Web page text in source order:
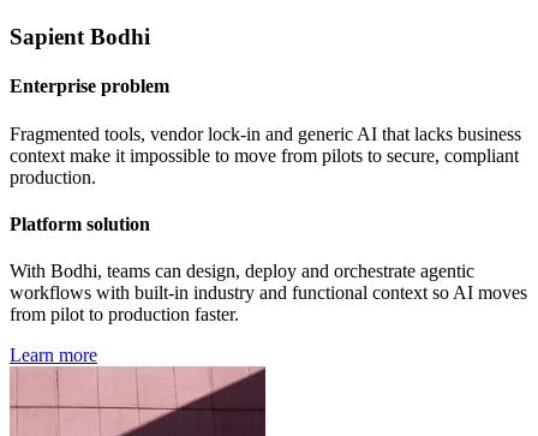
Sapient Bodhi
Enterprise problem
Fragmented tools, vendor lock-in and generic AI that lacks business
context make it impossible to move from pilots to secure, compliant
production.
Platform solution
With Bodhi, teams can design, deploy and orchestrate agentic
workflows with built-in industry and functional context so AI moves
from pilot to production faster.
Learn more